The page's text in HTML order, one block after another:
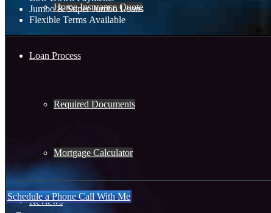
Home Insurance Quote
Loan Process
Required Documents
Mortgage Calculator
Reviews
Jumbo & Super Jumbo Loans
Flexible Terms Available
Schedule a Phone Call With Me